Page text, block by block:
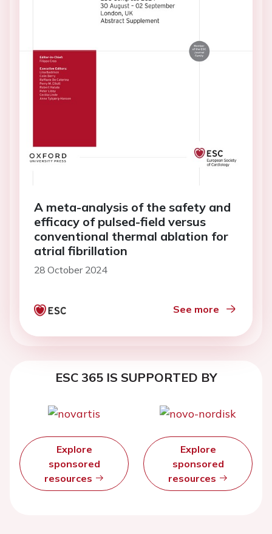
A meta-analysis of the safety and
efficacy of pulsed-field versus
conventional thermal ablation for
atrial fibrillation
28 October 2024
See more
ESC 365 IS SUPPORTED BY
Explore
sponsored
resources
Explore
sponsored
resources